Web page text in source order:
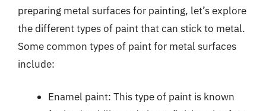
preparing metal surfaces for painting, let’s explore
the different types of paint that can stick to metal.
Some common types of paint for metal surfaces
include:
Enamel paint: This type of paint is known